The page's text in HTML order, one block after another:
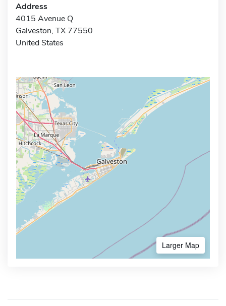
Address
4015 Avenue Q
Galveston, TX 77550
United States
Larger Map